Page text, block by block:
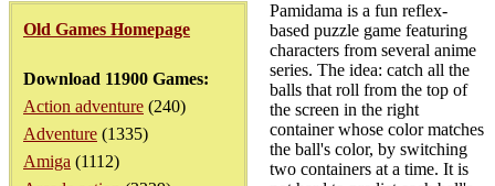
Old Games Homepage
Download 11900 Games:
Action adventure (240)
Adventure (1335)
Amiga (1112)
Pamidama is a fun reflex-
based puzzle game featuring
characters from several anime
series. The idea: catch all the
balls that roll from the top of
the screen in the right
container whose color matches
the ball's color, by switching
two containers at a time. It is